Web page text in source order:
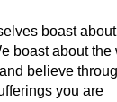
boast
boast about the
believe
you are